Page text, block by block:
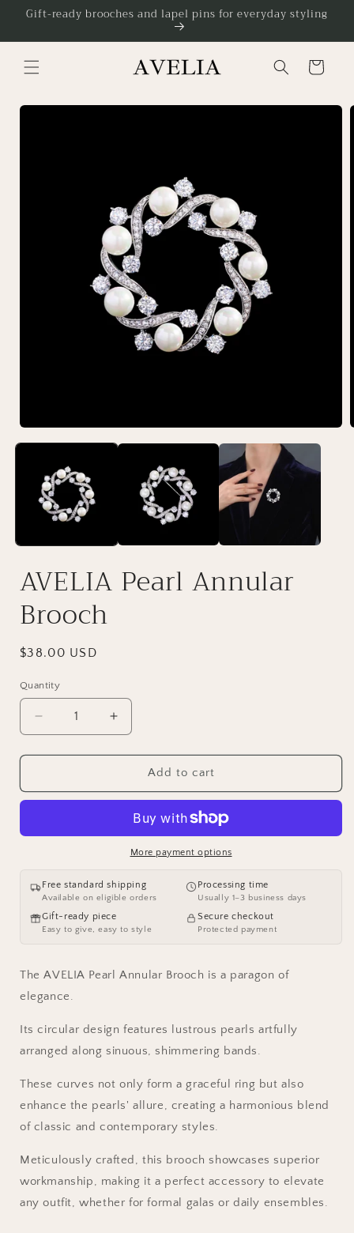
Skip to
Gift-ready brooches and lapel pins for everyday styling
Cart
Skip to
AVELIA Pearl Annular
Brooch
Regular
$38.00 USD
Quantity
Decrease
quantity
for
Pearl
Increase
quantity
for
AVELIA
Pearl
Brooch
Add to cart
More payment options
Free standard shipping
Available on eligible orders
Processing time
Usually 1–3 business days
Gift-ready piece
Easy to give, easy to style
Secure checkout
Protected payment
The AVELIA Pearl Annular Brooch is a paragon of
elegance.
Its circular design features lustrous pearls artfully
arranged along sinuous, shimmering bands.
These curves not only form a graceful ring but also
enhance the pearls' allure, creating a harmonious blend
of classic and contemporary styles.
Meticulously crafted, this brooch showcases superior
workmanship, making it a perfect accessory to elevate
any outfit, whether for formal galas or daily ensembles.